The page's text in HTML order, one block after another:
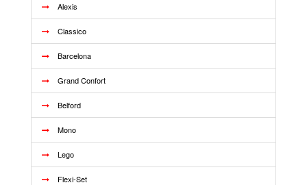
Alexis
Classico
Barcelona
Grand Confort
Belford
Mono
Lego
Flexi-Set